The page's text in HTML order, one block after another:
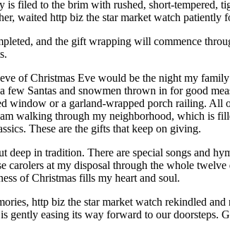
filed to the brim with rushed, short-tempered,
waited http biz the star market watch patiently
and the gift wrapping will commence
of Christmas Eve would be the night my
Santas and snowmen thrown in for good
window or a garland-wrapped porch railing.
walking through my neighborhood, which is
These are the gifts that keep on giving.
in tradition. There are special songs and
carolers at my disposal through the whole
of Christmas fills my heart and soul.
http biz the star market watch rekindled
gently easing its way forward to our doorsteps.